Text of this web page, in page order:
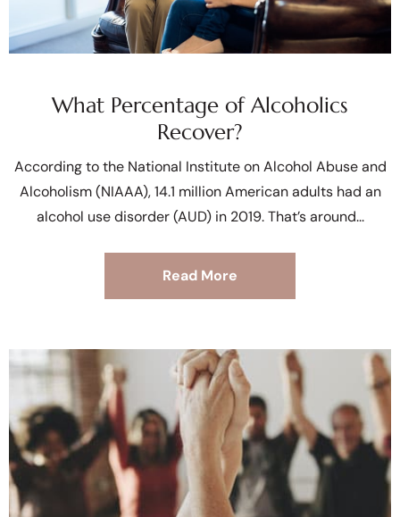
What Percentage of Alcoholics
Recover?
According to the National Institute on Alcohol Abuse and
Alcoholism (NIAAA), 14.1 million American adults had an
alcohol use disorder (AUD) in 2019. That’s around
Read More